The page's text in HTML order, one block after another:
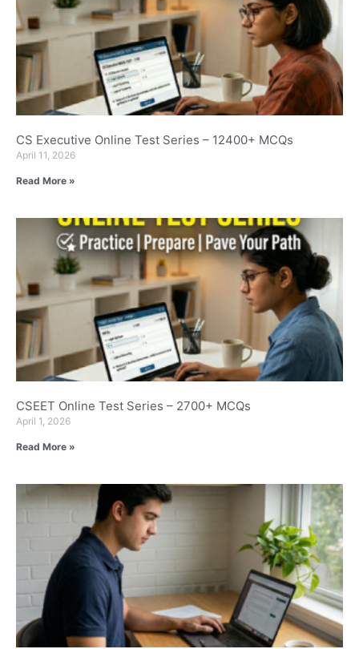
CS Executive Online Test Series – 12400+ MCQs
April 11, 2026
Read More »
CSEET Online Test Series – 2700+ MCQs
April 1, 2026
Read More »